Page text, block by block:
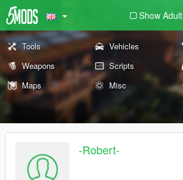
Show Adult
Tools Vehicles
Weapons
Scripts
Maps
Misc
-Robert-